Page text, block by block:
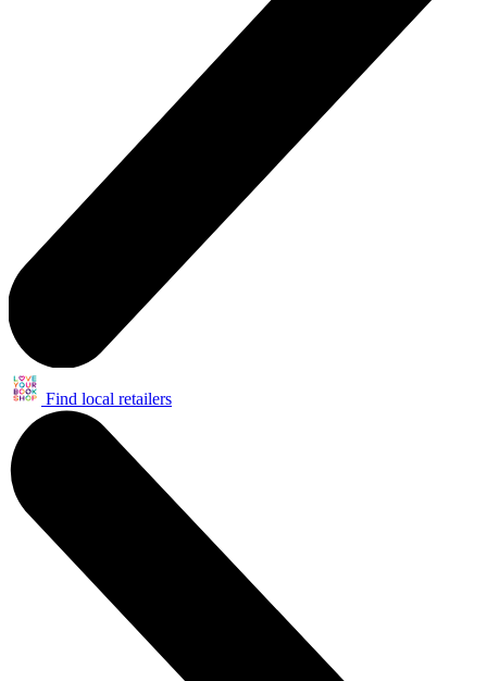
Find local retailers